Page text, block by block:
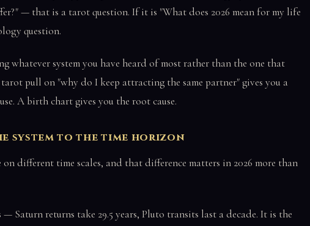
— that is a tarot question. If it is "What does 2026 mean for my life
question.
whatever system you have heard of most rather than the one that
pull on "why do I keep attracting the same partner" gives you a
A birth chart gives you the root cause.
system to the time horizon
on different time scales, and that difference matters in 2026 more than
Saturn returns take 29.5 years, Pluto transits last a decade. It is the